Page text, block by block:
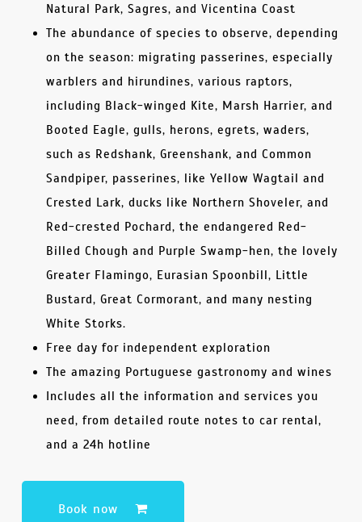
Natural Park, Sagres, and Vicentina Coast
The abundance of species to observe, depending
on the season: migrating passerines, especially
warblers and hirundines, various raptors,
including Black-winged Kite, Marsh Harrier, and
Booted Eagle, gulls, herons, egrets, waders,
such as Redshank, Greenshank, and Common
Sandpiper, passerines, like Yellow Wagtail and
Crested Lark, ducks like Northern Shoveler, and
Red-crested Pochard, the endangered Red-
Billed Chough and Purple Swamp-hen, the lovely
Greater Flamingo, Eurasian Spoonbill, Little
Bustard, Great Cormorant, and many nesting
White Storks.
Free day for independent exploration
The amazing Portuguese gastronomy and wines
Includes all the information and services you
need, from detailed route notes to car rental,
and a 24h hotline
Book now